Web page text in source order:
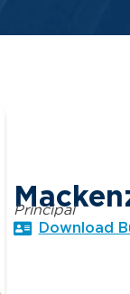
Principal
Download